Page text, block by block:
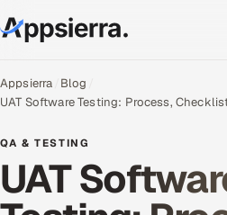
About Us
Data & Analytics
Appsierra Blog
UAT Software Testing: Process,
QA & TESTING
UAT